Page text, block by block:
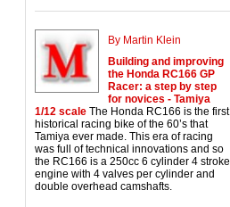
By Martin Klein
Building and improving
the Honda RC166 GP
Racer: a step by step
for novices - Tamiya
1/12 scale The Honda RC166 is the first
historical racing bike of the 60’s that
Tamiya ever made. This era of racing
was full of technical innovations and so
the RC166 is a 250cc 6 cylinder 4 stroke
engine with 4 valves per cylinder and
double overhead camshafts.